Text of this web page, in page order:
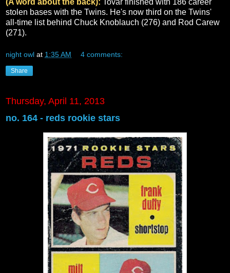
stolen bases with the Twins. He's now third on the Twins'
all-time list behind Chuck Knoblauch (276) and Rod Carew
(271).
night owl at 1:35 AM 4 comments:
Share
Thursday, April 11, 2013
no. 164 - reds rookie stars